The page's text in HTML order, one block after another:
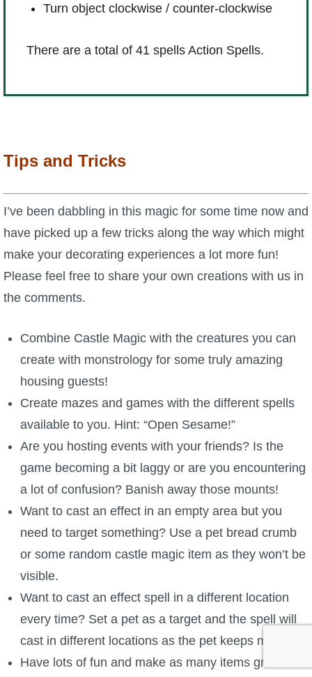
Turn object clockwise / counter-clockwise
There are a total of 41 spells Action Spells.
Tips and Tricks
I’ve been dabbling in this magic for some time now and
have picked up a few tricks along the way which might
make your decorating experiences a lot more fun!
Please feel free to share your own creations with us in
the comments.
Combine Castle Magic with the creatures you can
create with monstrology for some truly amazing
housing guests!
Create mazes and games with the different spells
available to you. Hint: “Open Sesame!”
Are you hosting events with your friends? Is the
game becoming a bit laggy or are you encountering
a lot of confusion? Banish away those mounts!
Want to cast an effect in an empty area but you
need to target something? Use a pet bread crumb
or some random castle magic item as they won’t be
visible.
Want to cast an effect spell in a different location
every time? Set a pet as a target and the spell will
cast in different locations as the pet keeps moving.
Have lots of fun and make as many items grow as